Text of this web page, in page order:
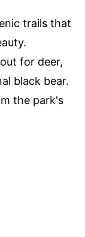
trails that
for deer,
black bear.
the park's